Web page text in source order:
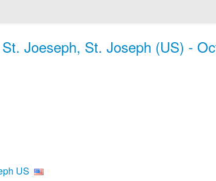
Joeseph, St. Joseph (US) -
US